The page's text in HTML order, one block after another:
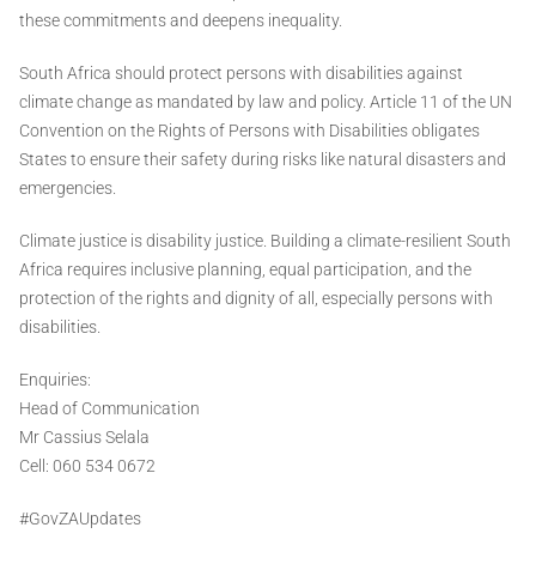
these commitments and deepens inequality.
South Africa should protect persons with disabilities against
climate change as mandated by law and policy. Article 11 of the UN
Convention on the Rights of Persons with Disabilities obligates
States to ensure their safety during risks like natural disasters and
emergencies.
Climate justice is disability justice. Building a climate-resilient South
Africa requires inclusive planning, equal participation, and the
protection of the rights and dignity of all, especially persons with
disabilities.
Enquiries:
Head of Communication
Mr Cassius Selala
Cell: 060 534 0672
#GovZAUpdates